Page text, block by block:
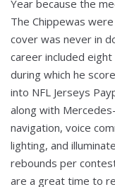
Year because the
The Chippewas
cover was never in
career included
during which he
into NFL Jerseys
along with
navigation, voice
lighting, and
rebounds per
are a great time to